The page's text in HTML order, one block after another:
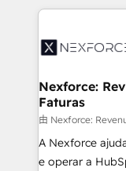
clave — no de
⚙️ Grows
de forma que
primeras semanas — no
proyectos y
socios
lo que
Nexforce:
Faturas
由 Nexforce:
A Nexforce
e operar a